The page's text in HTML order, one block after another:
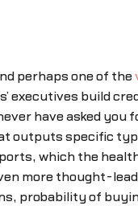
perhaps one of the
executives build
have asked you
outputs specific
which the
more thought-
probability of